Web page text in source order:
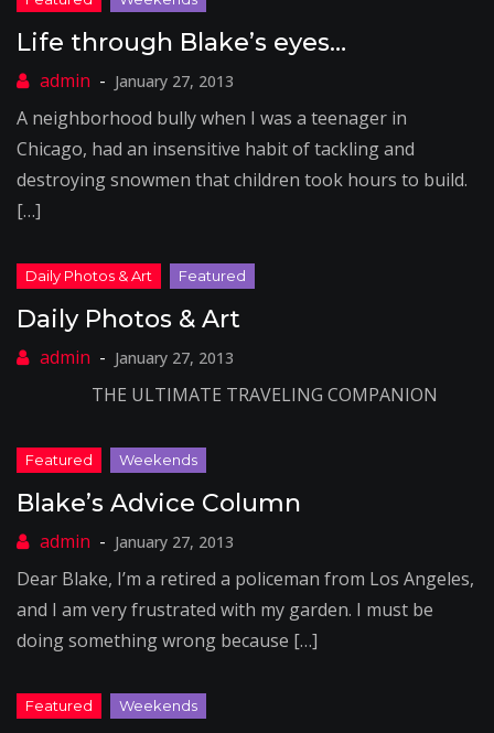
Life through Blake’s eyes…
January 27, 2013
A neighborhood bully when I was a teenager in
Chicago, had an insensitive habit of tackling and
destroying snowmen that children took hours to build.
[…]
Daily Photos & Art
January 27, 2013
THE ULTIMATE TRAVELING COMPANION
Blake’s Advice Column
January 27, 2013
Dear Blake, I’m a retired a policeman from Los Angeles,
and I am very frustrated with my garden. I must be
doing something wrong because […]